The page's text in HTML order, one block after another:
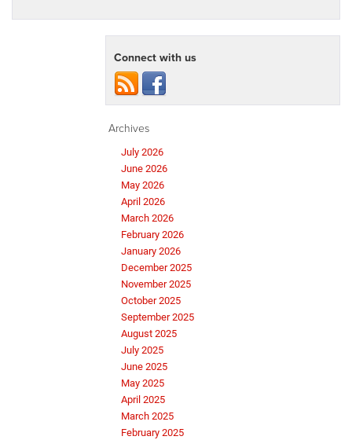
Connect with us
Archives
July 2026
June 2026
May 2026
April 2026
March 2026
February 2026
January 2026
December 2025
November 2025
October 2025
September 2025
August 2025
July 2025
June 2025
May 2025
April 2025
March 2025
February 2025